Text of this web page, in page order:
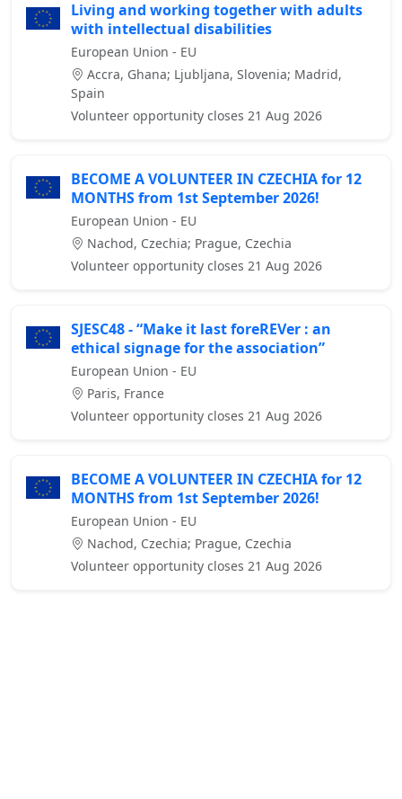
Living and working together with adults
with intellectual disabilities
European Union - EU
Accra, Ghana; Ljubljana, Slovenia; Madrid,
Spain
Volunteer opportunity closes 21 Aug 2026
BECOME A VOLUNTEER IN CZECHIA for 12
MONTHS from 1st September 2026!
European Union - EU
Nachod, Czechia; Prague, Czechia
Volunteer opportunity closes 21 Aug 2026
SJESC48 - “Make it last foreREVer : an
ethical signage for the association”
European Union - EU
Paris, France
Volunteer opportunity closes 21 Aug 2026
BECOME A VOLUNTEER IN CZECHIA for 12
MONTHS from 1st September 2026!
European Union - EU
Nachod, Czechia; Prague, Czechia
Volunteer opportunity closes 21 Aug 2026